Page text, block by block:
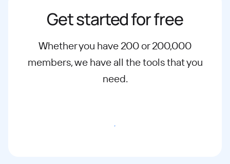
Get started for free
Whether you have 200 or 200,000
members, we have all the tools that you
need.
Start Free Trial